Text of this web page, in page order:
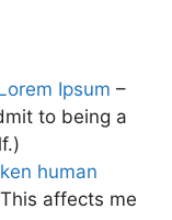
Ipsum –
to being a
human
affects me